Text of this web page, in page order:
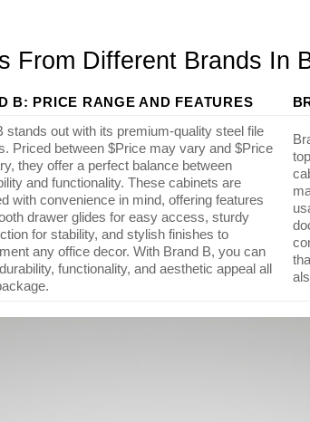
From Different Brands In
B: PRICE RANGE AND FEATURES
stands out with its premium-quality steel file
Priced between $Price may vary and $Price
they offer a perfect balance between
and functionality. These cabinets are
with convenience in mind, offering features
drawer glides for easy access, sturdy
for stability, and stylish finishes to
any office decor. With Brand B, you can
functionality, and aesthetic appeal all